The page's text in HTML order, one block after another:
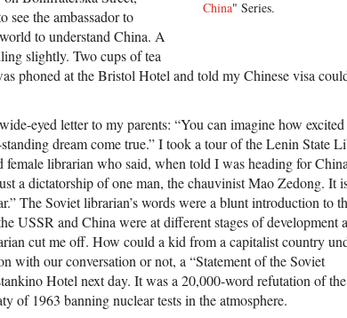
China" Series.
the ambassador to
to understand China. A
slightly. Two cups of tea
phoned at the Bristol Hotel and told my Chinese visa
eyed letter to my parents: “You can imagine how
dream come true.” I took a tour of the Lenin State
librarian who said, when told I was heading for
a dictatorship of one man, the chauvinist Mao Zedong. It
The Soviet librarian’s words were a blunt introduction to
USSR and China were at different stages of development
cut me off. How could a kid from a capitalist country
with our conversation or not, a “Statement of the Soviet
Hotel next day. It was a 20,000-word refutation of the
of 1963 banning nuclear tests in the atmosphere.